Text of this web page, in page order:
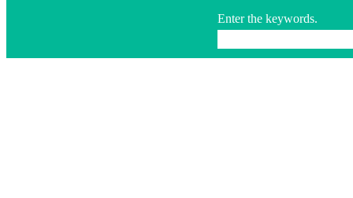
Enter the keywords.